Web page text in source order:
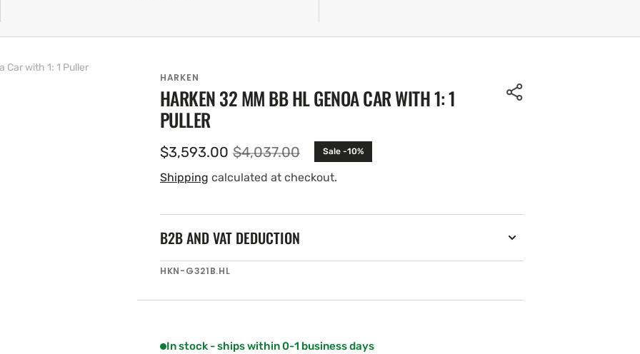
HARKEN
HARKEN 32 MM BB HL GENOA CAR WITH 1: 1
PULLER
Sale
price
$3,593.00 Regular
price
$4,037.00 Sale -10%
Shipping calculated at checkout.
B2B AND VAT DEDUCTION
SKU:
HKN-G321B.HL
In stock - ships within 0-1 business days
Car with 1: 1 Puller